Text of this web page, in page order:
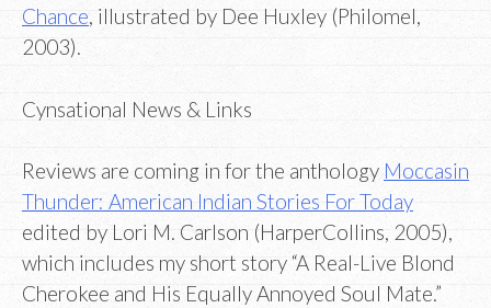
Chance, illustrated by Dee Huxley (Philomel,
2003).
Cynsational News & Links
Reviews are coming in for the anthology Moccasin
Thunder: American Indian Stories For Today
edited by Lori M. Carlson (HarperCollins, 2005),
which includes my short story “A Real-Live Blond
Cherokee and His Equally Annoyed Soul Mate.”